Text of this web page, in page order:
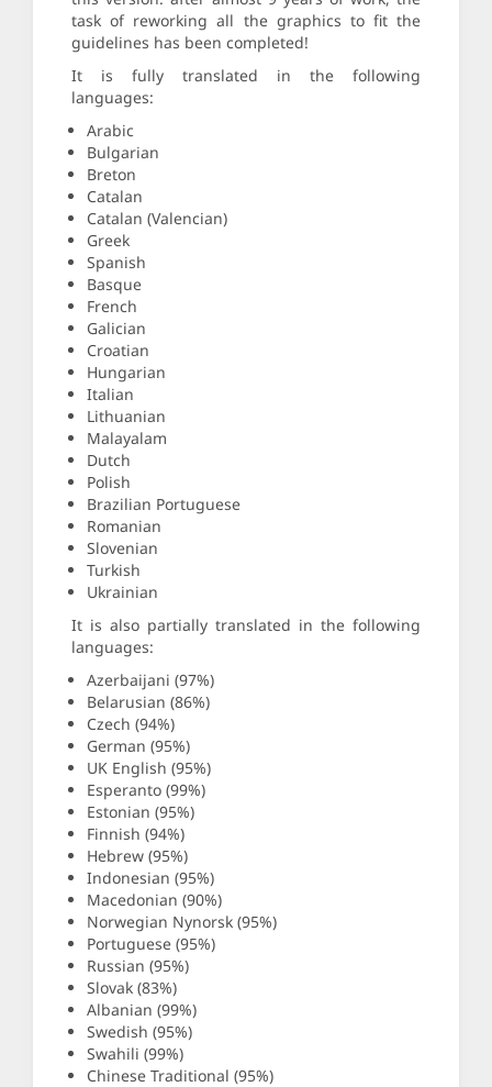
task of reworking all the graphics to fit the
guidelines has been completed!
It is fully translated in the following
languages:
Arabic
Bulgarian
Breton
Catalan
Catalan (Valencian)
Greek
Spanish
Basque
French
Galician
Croatian
Hungarian
Italian
Lithuanian
Malayalam
Dutch
Polish
Brazilian Portuguese
Romanian
Slovenian
Turkish
Ukrainian
It is also partially translated in the following
languages:
Azerbaijani (97%)
Belarusian (86%)
Czech (94%)
German (95%)
UK English (95%)
Esperanto (99%)
Estonian (95%)
Finnish (94%)
Hebrew (95%)
Indonesian (95%)
Macedonian (90%)
Norwegian Nynorsk (95%)
Portuguese (95%)
Russian (95%)
Slovak (83%)
Albanian (99%)
Swedish (95%)
Swahili (99%)
Chinese Traditional (95%)